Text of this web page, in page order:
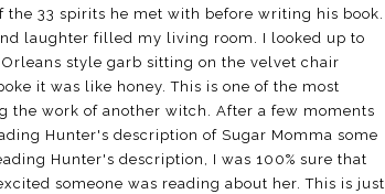
33 spirits he met with before writing his book.
laughter filled my living room. I looked up to
style garb sitting on the velvet chair
it was like honey. This is one of the most
the work of another witch. After a few moments
Hunter's description of Sugar Momma some
Hunter's description, I was 100% sure that
someone was reading about her. This is just